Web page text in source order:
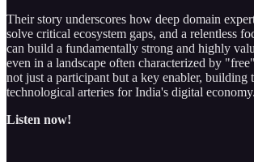
Their story underscores how deep domain
solve critical ecosystem gaps, and a relentless
can build a fundamentally strong and highly
even in a landscape often characterized by
not just a participant but a key enabler, building
technological arteries for India's digital economy.
Listen now!